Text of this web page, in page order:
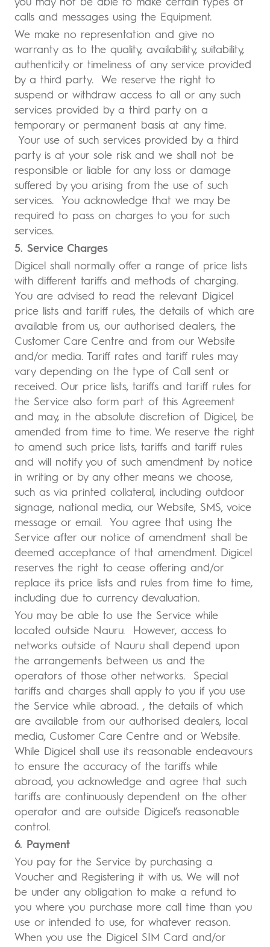
you may not be able to make certain types of
calls and messages using the Equipment.
We make no representation and give no
warranty as to the quality, availability, suitability,
authenticity or timeliness of any service provided
by a third party. We reserve the right to
suspend or withdraw access to all or any such
services provided by a third party on a
temporary or permanent basis at any time.
Your use of such services provided by a third
party is at your sole risk and we shall not be
responsible or liable for any loss or damage
suffered by you arising from the use of such
services. You acknowledge that we may be
required to pass on charges to you for such
services.
5. Service Charges
Digicel shall normally offer a range of price lists
with different tariffs and methods of charging.
You are advised to read the relevant Digicel
price lists and tariff rules, the details of which are
available from us, our authorised dealers, the
Customer Care Centre and from our Website
and/or media. Tariff rates and tariff rules may
vary depending on the type of Call sent or
received. Our price lists, tariffs and tariff rules for
the Service also form part of this Agreement
and may, in the absolute discretion of Digicel, be
amended from time to time. We reserve the right
to amend such price lists, tariffs and tariff rules
and will notify you of such amendment by notice
in writing or by any other means we choose,
such as via printed collateral, including outdoor
signage, national media, our Website, SMS, voice
message or email. You agree that using the
Service after our notice of amendment shall be
deemed acceptance of that amendment. Digicel
reserves the right to cease offering and/or
replace its price lists and rules from time to time,
including due to currency devaluation.
You may be able to use the Service while
located outside Nauru. However, access to
networks outside of Nauru shall depend upon
the arrangements between us and the
operators of those other networks. Special
tariffs and charges shall apply to you if you use
the Service while abroad. , the details of which
are available from our authorised dealers, local
media, Customer Care Centre and or Website.
While Digicel shall use its reasonable endeavours
to ensure the accuracy of the tariffs while
abroad, you acknowledge and agree that such
tariffs are continuously dependent on the other
operator and are outside Digicel’s reasonable
control.
6. Payment
You pay for the Service by purchasing a
Voucher and Registering it with us. We will not
be under any obligation to make a refund to
you where you purchase more call time than you
use or intended to use, for whatever reason.
When you use the Digicel SIM Card and/or